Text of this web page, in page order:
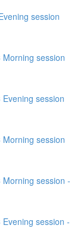
session
session
session
session
session -
session -